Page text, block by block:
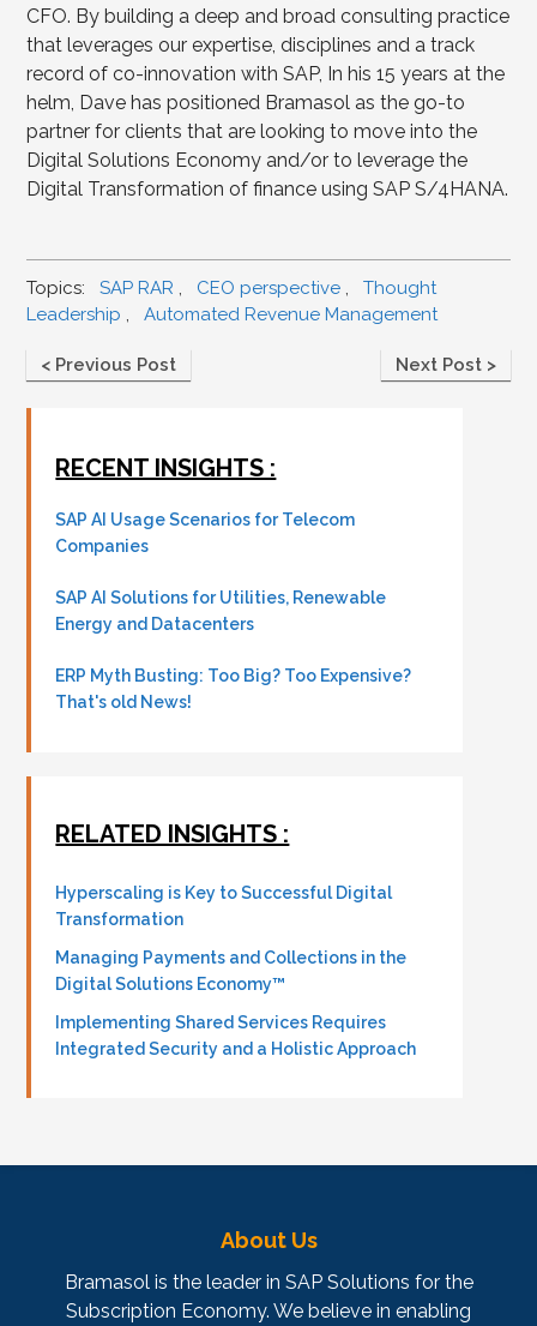
CFO. By building a deep and broad consulting practice
that leverages our expertise, disciplines and a track
record of co-innovation with SAP, In his 15 years at the
helm, Dave has positioned Bramasol as the go-to
partner for clients that are looking to move into the
Digital Solutions Economy and/or to leverage the
Digital Transformation of finance using SAP S/4HANA.
Topics: SAP RAR , CEO perspective ,Thought
Leadership ,Automated Revenue Management
< Previous Post Next Post >
RECENT INSIGHTS :
SAP AI Usage Scenarios for Telecom
Companies
SAP AI Solutions for Utilities, Renewable
Energy and Datacenters
ERP Myth Busting: Too Big? Too Expensive?
That's old News!
RELATED INSIGHTS :
Hyperscaling is Key to Successful Digital
Transformation
Managing Payments and Collections in the
Digital Solutions Economy™
Implementing Shared Services Requires
Integrated Security and a Holistic Approach
About Us
Bramasol is the leader in SAP Solutions for the
Subscription Economy. We believe in enabling